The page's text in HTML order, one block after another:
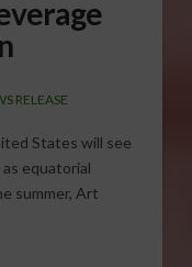
RELEASE
States will see
equatorial
summer, Art